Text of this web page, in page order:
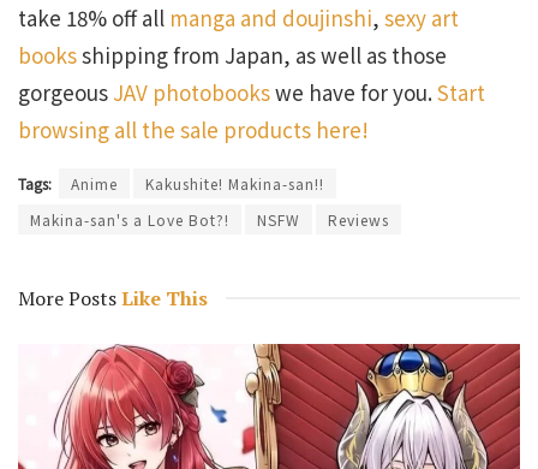
take 18% off all manga and doujinshi, sexy art
booksshipping from Japan, as well as those
gorgeous JAV photobookswe have for you.Start
browsing all the sale products here!
Tags: Anime
Kakushite! Makina-san!!
Makina-san's a Love Bot?!
NSFW Reviews
More PostsLike This